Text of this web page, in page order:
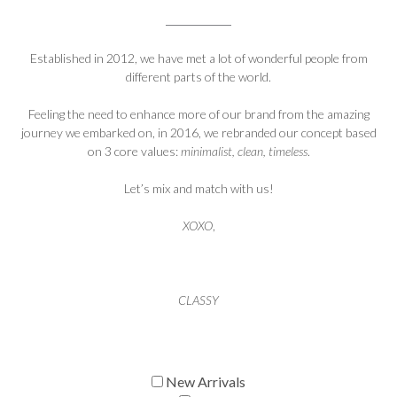
Established in 2012, we have met a lot of wonderful people from
different parts of the world.
Feeling the need to enhance more of our brand from the amazing
journey we embarked on, in 2016, we rebranded our concept based
on 3 core values:minimalist, clean, timeless.
Let’s mix and match with us!
XOXO,
CLASSY
New Arrivals